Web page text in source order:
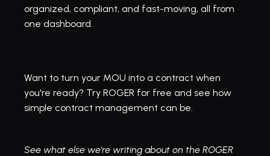
organized, compliant, and fast-moving, all from
one dashboard.
Want to turn your MOU into a contract when
you're ready? Try ROGER for free and see how
simple contract management can be.
See what else we're writing about on the ROGER